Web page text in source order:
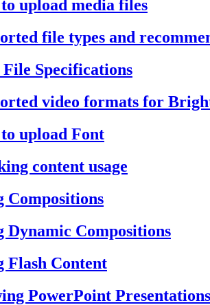
upload media files
file types and
Specifications
video formats for
upload Font
content usage
Compositions
Dynamic Compositions
Flash Content
PowerPoint Presentations